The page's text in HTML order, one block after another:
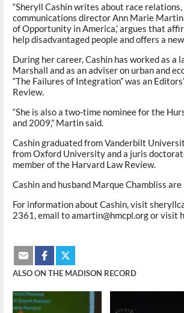
“Sheryll Cashin writes about race
communications director Ann Marie Martin
of Opportunity in America,’ argues that
help disadvantaged people and offers a
During her career, Cashin has worked as a
Marshall and as an adviser on urban and
“The Failures of Integration” was an
Review.
“She is also a two-time nominee for the
and 2009,” Martin said.
Cashin graduated from Vanderbilt
from Oxford University and a juris
member of the Harvard Law Review.
Cashin and husband Marque Chambliss
For information about Cashin, visit
2361, email to amartin@hmcpl.org or visit
ALSO ON THE MADISON RECORD